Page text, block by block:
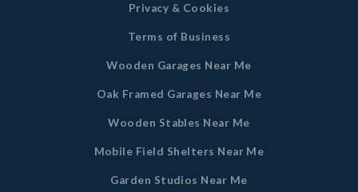
Privacy & Cookies
Terms of Business
Wooden Garages Near Me
Oak Framed Garages Near Me
Wooden Stables Near Me
Mobile Field Shelters Near Me
Garden Studios Near Me